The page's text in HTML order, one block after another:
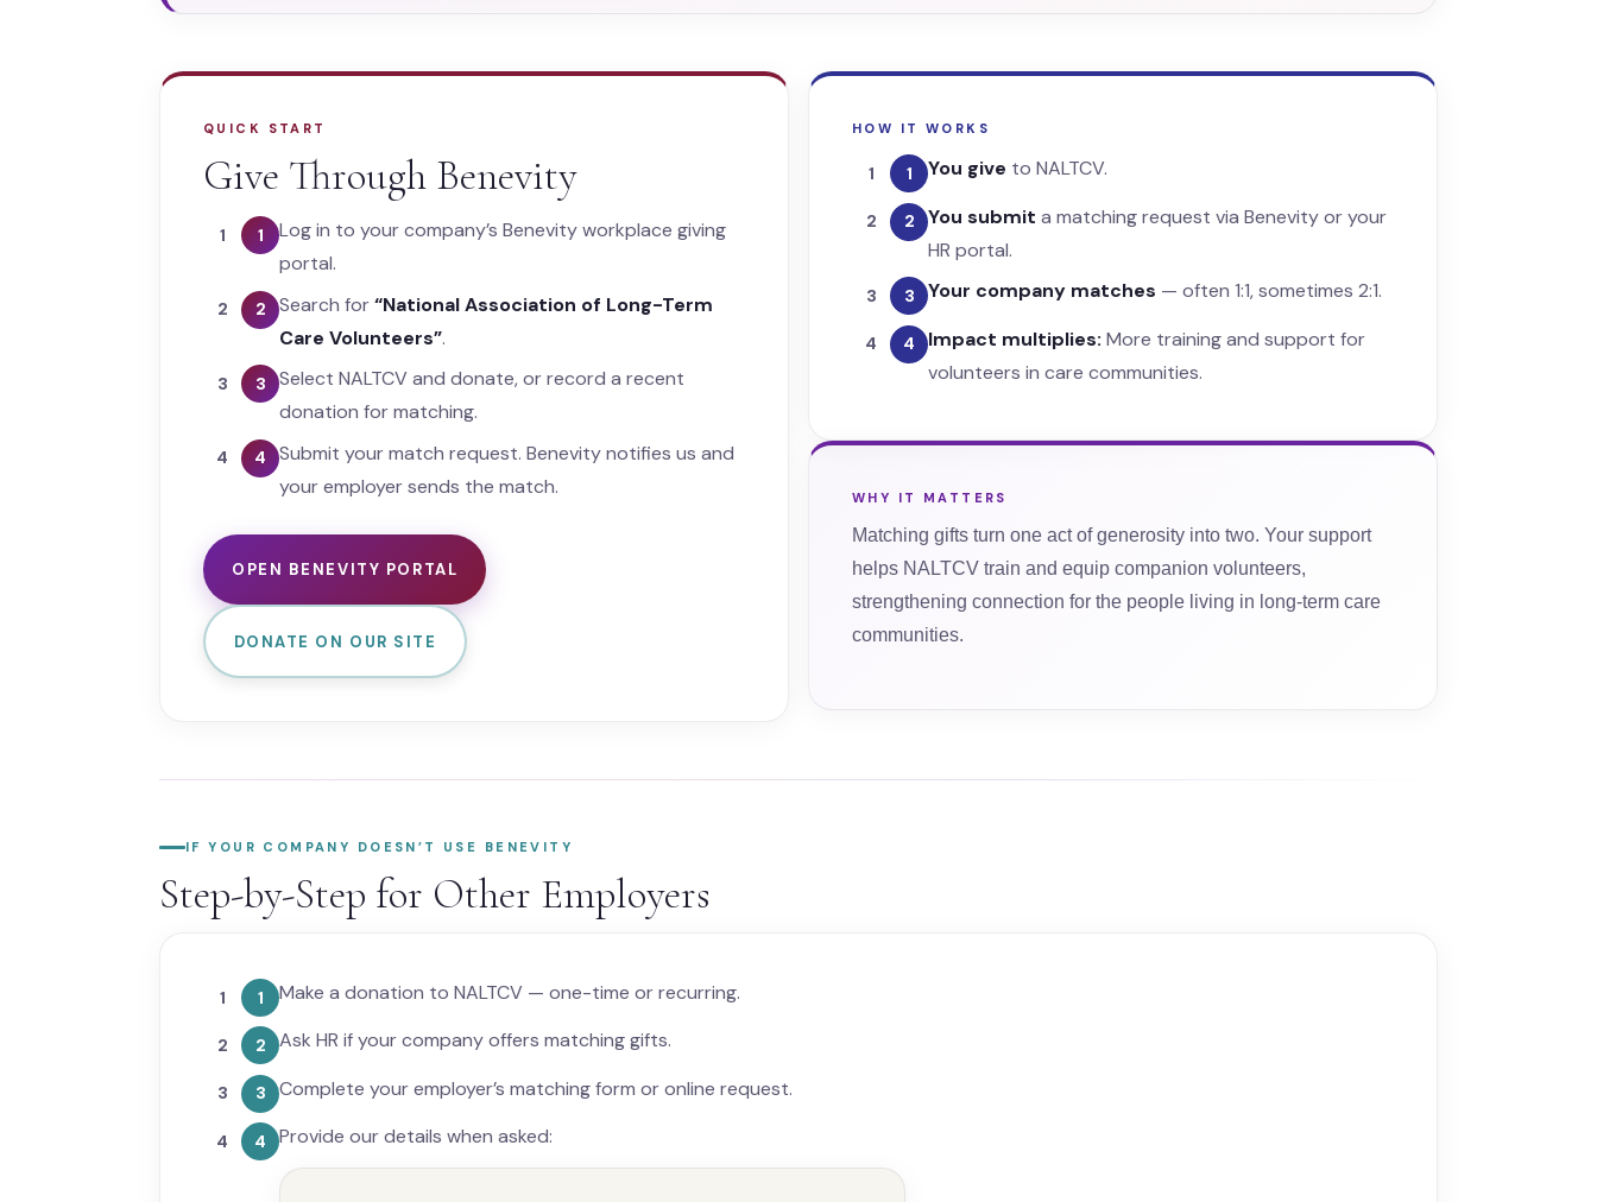
QUICK START
Give Through Benevity
1
Log in to your company’s Benevity workplace giving
portal.
2 Search for“National Association of Long-Term
Care Volunteers”.
3
Select NALTCV and donate, or record a recent
donation for matching.
4
Submit your match request. Benevity notifies us and
your employer sends the match.
OPEN BENEVITY PORTAL
DONATE ON OUR SITE
HOW IT WORKS
1 You give to NALTCV.
2 You submit a matching request via Benevity or your
HR portal.
3 Your company matches — often 1:1, sometimes 2:1.
4 Impact multiplies: More training and support for
volunteers in care communities.
WHY IT MATTERS
Matching gifts turn one act of generosity into two. Your support
helps NALTCV train and equip companion volunteers,
strengthening connection for the people living in long-term care
communities.
IF YOUR COMPANY DOESN’T USE BENEVITY
Step-by-Step for Other Employers
1 Make a donation to NALTCV — one-time or recurring.
2 Ask HR if your company offers matching gifts.
3 Complete your employer’s matching form or online request.
4 Provide our details when asked: